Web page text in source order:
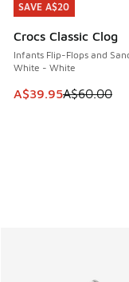
SAVE A$20
Crocs Classic Clog
Infants Flip-Flops and
White - White
This item is on
A$39.95A$60.00
SAVE A$20